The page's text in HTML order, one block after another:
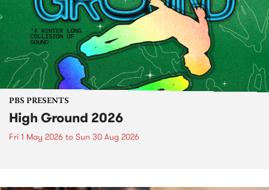
PBS PRESENTS
High Ground 2026
Fri 1 May 2026 to Sun 30 Aug 2026